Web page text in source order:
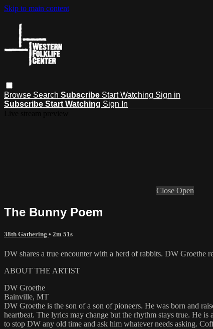
Skip to main content
Browse Search Subscribe Start Watching Sign in
Subscribe Start Watching Sign In
Close Open
The Bunny Poem
38th Gathering • 2m 51s
DW shares a true encounter with a herd of rabbits. DW
ABOUT THE ARTIST
DW Groethe
Bainville, MT
DW Groethe is the son of a son of pioneers. He was born and
heartbeat. The lyrics may change but the rhythm stays true. He
to stop DW any old time and ask him whatever needs asking.